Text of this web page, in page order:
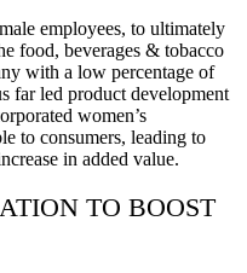
employees, to ultimately
food, beverages & tobacco
with a low percentage of
far led product development
women’s
to consumers, leading to
in added value.
TO BOOST